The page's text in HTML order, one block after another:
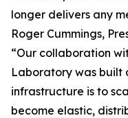
longer delivers any
Roger Cummings,
“Our collaboration
Laboratory was built
infrastructure is to
become elastic,